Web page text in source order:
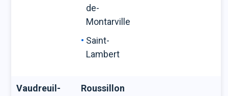
de-
Montarville
Saint-
Lambert
Vaudreuil-
Roussillon